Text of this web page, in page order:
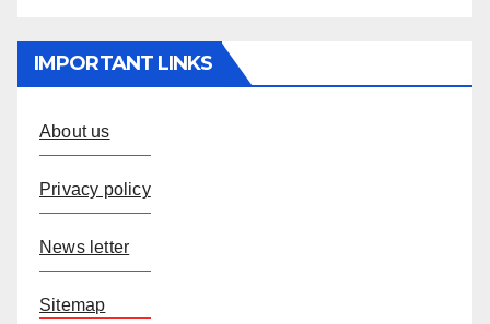
IMPORTANT LINKS
About us
Privacy policy
News letter
Sitemap